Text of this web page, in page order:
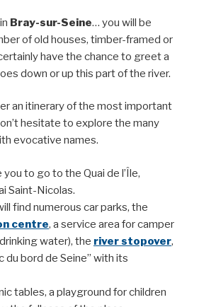
Bray-sur-Seine… you will be
of old houses, timber-framed or
have the chance to greet a
down or up this part of the river.
an itinerary of the most important
hesitate to explore the many
evocative names.
to go to the Quai de l’Île,
Saint-Nicolas.
find numerous car parks, the
centre, a service area for camper
water), the river stopover,
du bord de Seine” with its
tables, a playground for children